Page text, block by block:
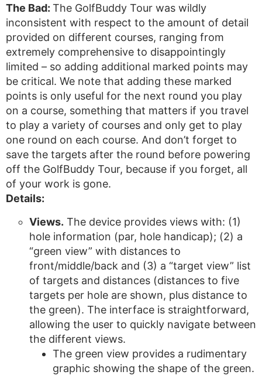
The Bad: The GolfBuddy Tour was wildly
inconsistent with respect to the amount of detail
provided on different courses, ranging from
extremely comprehensive to disappointingly
limited – so adding additional marked points may
be critical. We note that adding these marked
points is only useful for the next round you play
on a course, something that matters if you travel
to play a variety of courses and only get to play
one round on each course. And don’t forget to
save the targets after the round before powering
off the GolfBuddy Tour, because if you forget, all
of your work is gone.
Details:
Views. The device provides views with: (1)
hole information (par, hole handicap); (2) a
“green view” with distances to
front/middle/back and (3) a “target view” list
of targets and distances (distances to five
targets per hole are shown, plus distance to
the green). The interface is straightforward,
allowing the user to quickly navigate between
the different views.
The green view provides a rudimentary
graphic showing the shape of the green.